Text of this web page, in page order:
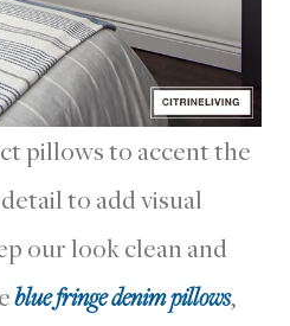
pillows to accent the
to add visual
our look clean and
blue fringe denim pillows,